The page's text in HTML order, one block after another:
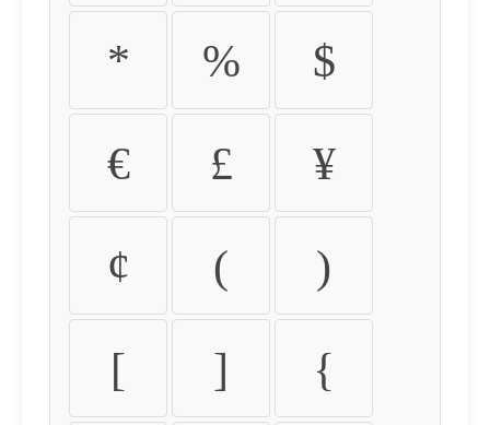
* % $
€ £ ¥
¢ ( )
[ ] {